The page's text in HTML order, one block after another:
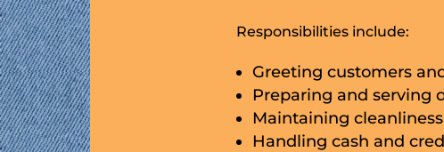
Responsibilities include:
Greeting customers
Preparing and serving
Maintaining
Handling cash and